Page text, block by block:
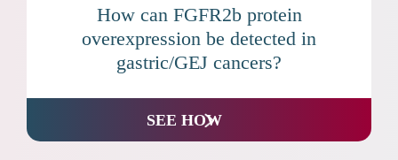
How can FGFR2b protein
overexpression be detected in
gastric/GEJ cancers?
SEE HOW